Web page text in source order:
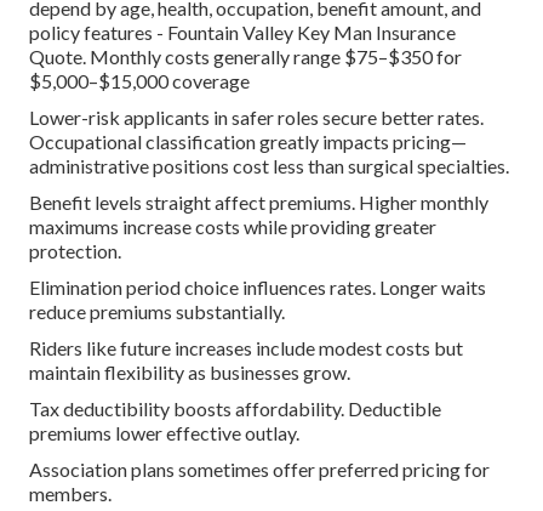
depend by age, health, occupation, benefit amount, and
policy features - Fountain Valley Key Man Insurance
Quote. Monthly costs generally range $75–$350 for
$5,000–$15,000 coverage
Lower-risk applicants in safer roles secure better rates.
Occupational classification greatly impacts pricing—
administrative positions cost less than surgical specialties.
Benefit levels straight affect premiums. Higher monthly
maximums increase costs while providing greater
protection.
Elimination period choice influences rates. Longer waits
reduce premiums substantially.
Riders like future increases include modest costs but
maintain flexibility as businesses grow.
Tax deductibility boosts affordability. Deductible
premiums lower effective outlay.
Association plans sometimes offer preferred pricing for
members.